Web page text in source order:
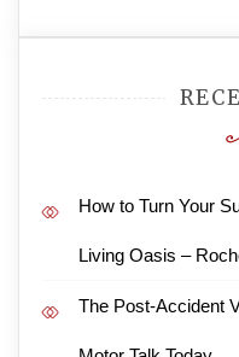
How to Turn Your
Living Oasis –
The Post-Accident